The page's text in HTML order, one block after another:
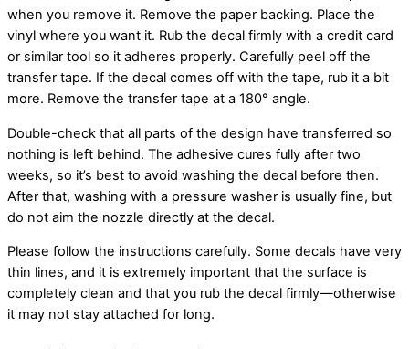
when you remove it. Remove the paper backing. Place the
vinyl where you want it. Rub the decal firmly with a credit card
or similar tool so it adheres properly. Carefully peel off the
transfer tape. If the decal comes off with the tape, rub it a bit
more. Remove the transfer tape at a 180° angle.
Double-check that all parts of the design have transferred so
nothing is left behind. The adhesive cures fully after two
weeks, so it’s best to avoid washing the decal before then.
After that, washing with a pressure washer is usually fine, but
do not aim the nozzle directly at the decal.
Please follow the instructions carefully. Some decals have very
thin lines, and it is extremely important that the surface is
completely clean and that you rub the decal firmly—otherwise
it may not stay attached for long.